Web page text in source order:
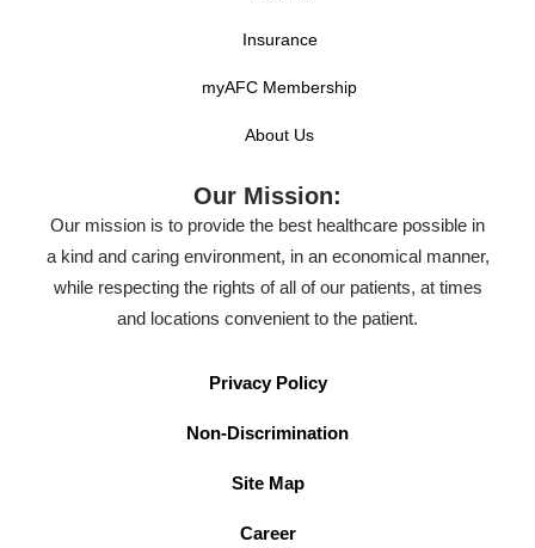
Insurance
myAFC Membership
About Us
Our Mission:
Our mission is to provide the best healthcare possible in
a kind and caring environment, in an economical manner,
while respecting the rights of all of our patients, at times
and locations convenient to the patient.
Privacy Policy
Non-Discrimination
Site Map
Career